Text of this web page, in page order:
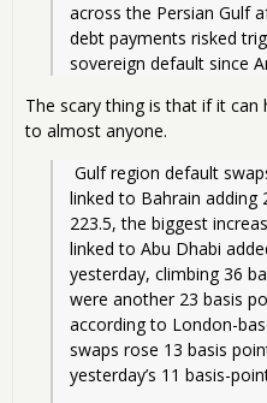
across the Persian Gulf
debt payments risked
sovereign default since
The scary thing is that if it
to almost anyone.
linked to Bahrain adding
223.5, the biggest
linked to Abu Dhabi
yesterday, climbing 36
were another 23 basis
according to London-
swaps rose 13 basis
yesterday’s 11 basis-